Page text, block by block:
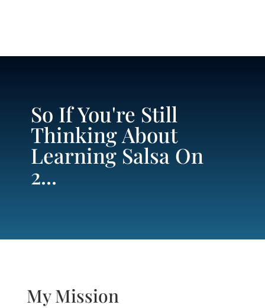
So If You're Still
Thinking About
Learning Salsa On
2...
My Mission